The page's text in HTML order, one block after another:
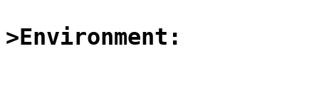
>Environment: